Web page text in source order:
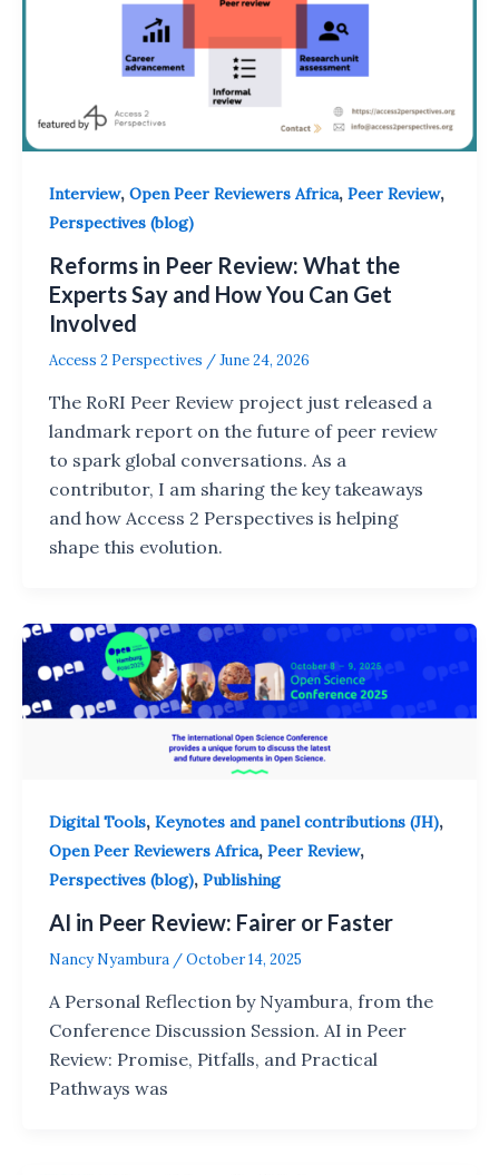
Interview, Open Peer Reviewers Africa, Peer Review,
Perspectives (blog)
Reforms in Peer Review: What the
Experts Say and How You Can Get
Involved
Access 2 Perspectives /June 24, 2026
The RoRI Peer Review project just released a
landmark report on the future of peer review
to spark global conversations. As a
contributor, I am sharing the key takeaways
and how Access 2 Perspectives is helping
shape this evolution.
Digital Tools, Keynotes and panel contributions (JH),
Open Peer Reviewers Africa, Peer Review,
Perspectives (blog), Publishing
AI in Peer Review: Fairer or Faster
Nancy Nyambura /October 14, 2025
A Personal Reflection by Nyambura, from the
Conference Discussion Session. AI in Peer
Review: Promise, Pitfalls, and Practical
Pathways was